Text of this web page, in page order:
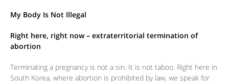
My Body Is Not Illegal
Right here, right now – extraterritorial termination of
abortion
Terminating a pregnancy is not a sin. It is not taboo. Right here in
South Korea, where abortion is prohibited by law, we speak for